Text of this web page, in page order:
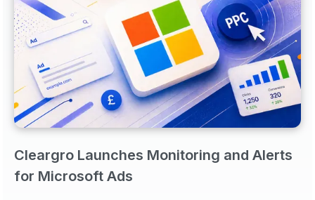
Cleargro Launches Monitoring and Alerts
for Microsoft Ads